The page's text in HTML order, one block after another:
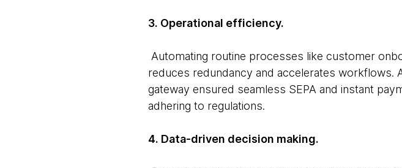
3. Operational efficiency.
Automating routine processes like customer
reduces redundancy and accelerates workflows.
gateway ensured seamless SEPA and instant
adhering to regulations.
4. Data-driven decision making.